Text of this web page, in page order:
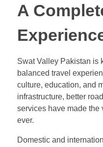
A
Swat Valley Pakistan is
balanced travel
culture, education, and
infrastructure, better
services have made the
ever.
Domestic and